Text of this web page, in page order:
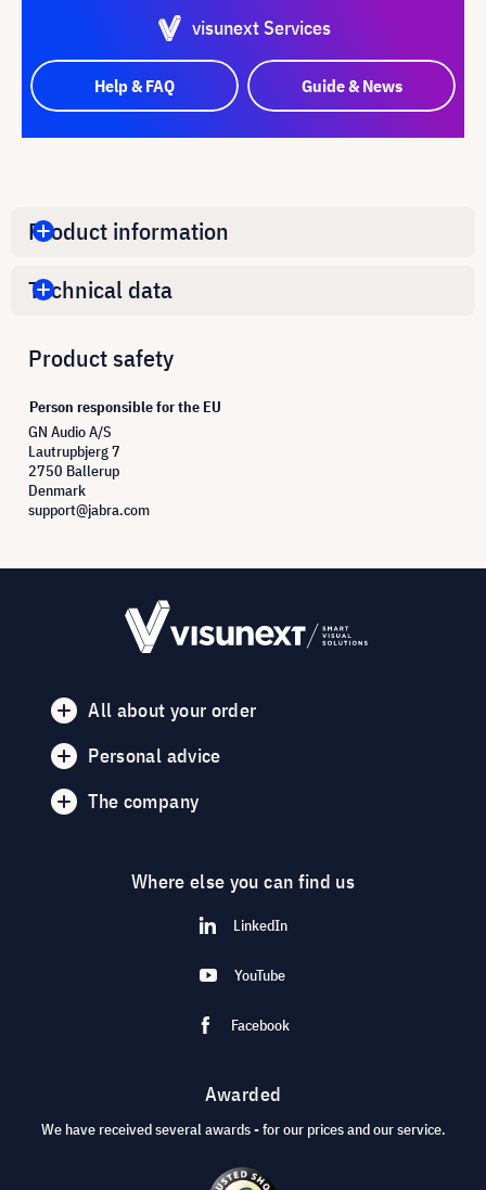
visunext Services
Help & FAQ Guide & News
Product information
Technical data
Product safety
Person responsible for the EU
GN Audio A/S
Lautrupbjerg 7
2750 Ballerup
Denmark
support@jabra.com
All about your order
Personal advice
The company
Where else you can find us
LinkedIn
YouTube
Facebook
Awarded
We have received several awards - for our prices and our service.